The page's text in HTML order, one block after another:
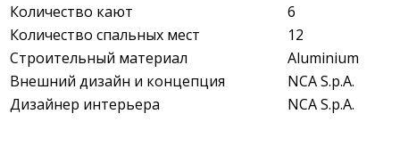
Количество кают
6
Количество спальных мест
12
Строительный материал
Aluminium
Внешний дизайн и концепция
NCA S.p.A.
Дизайнер интерьера
NCA S.p.A.